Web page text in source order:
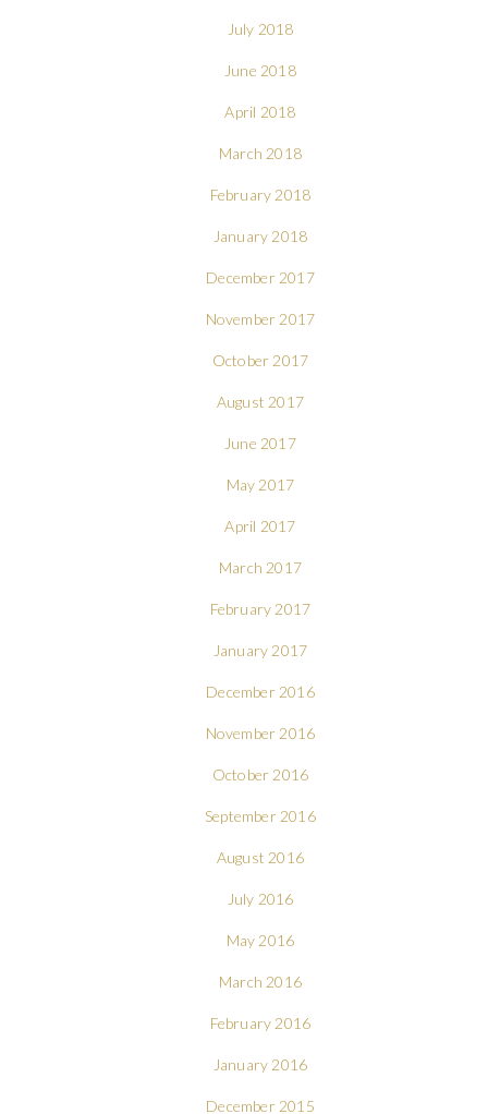
July 2018
June 2018
April 2018
March 2018
February 2018
January 2018
December 2017
November 2017
October 2017
August 2017
June 2017
May 2017
April 2017
March 2017
February 2017
January 2017
December 2016
November 2016
October 2016
September 2016
August 2016
July 2016
May 2016
March 2016
February 2016
January 2016
December 2015